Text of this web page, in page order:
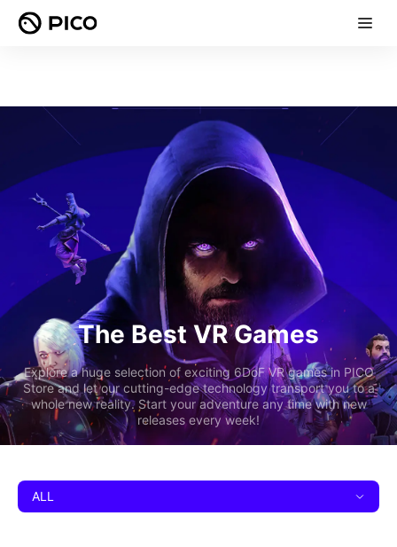
The Best VR Games
Explore a huge selection of exciting 6DoF VR games in PICO
Store and let our cutting-edge technology transport you to a
whole new reality. Start your adventure any time with new
releases every week!
ALL